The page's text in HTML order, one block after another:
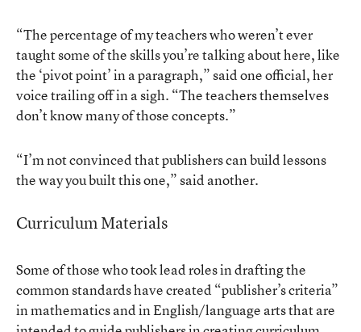
“The percentage of my teachers who weren’t ever
taught some of the skills you’re talking about here, like
the ‘pivot point’ in a paragraph,” said one official, her
voice trailing off in a sigh. “The teachers themselves
don’t know many of those concepts.”
“I’m not convinced that publishers can build lessons
the way you built this one,” said another.
Curriculum Materials
Some of those who took lead roles in drafting the
common standards have created “publisher’s criteria”
in mathematics and in English/language arts that are